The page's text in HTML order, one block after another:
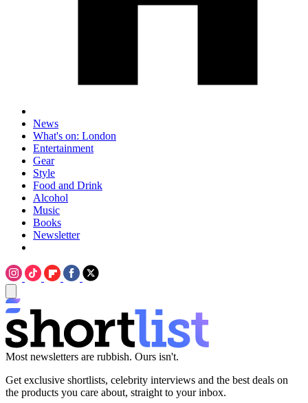
News
What's on: London
Entertainment
Gear
Style
Food and Drink
Alcohol
Music
Books
Newsletter
Most newsletters are rubbish. Ours isn't.
Get exclusive shortlists, celebrity interviews and the best deals on
the products you care about, straight to your inbox.